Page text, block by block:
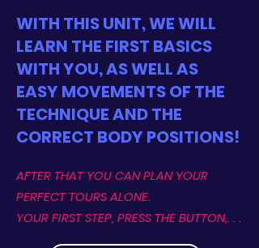
WITH THIS UNIT, WE WILL
LEARN THE FIRST BASICS
WITH YOU, AS WELL AS
EASY MOVEMENTS OF THE
TECHNIQUE AND THE
CORRECT BODY POSITIONS!
AFTER THAT YOU CAN PLAN YOUR
PERFECT TOURS ALONE.
YOUR FIRST STEP, PRESS THE BUTTON,. . .